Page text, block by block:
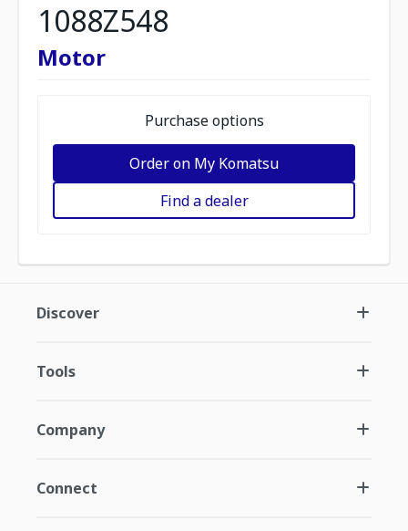
1088Z548
Motor
Purchase options
Order on My Komatsu
Find a dealer
Discover
Tools
Company
Connect